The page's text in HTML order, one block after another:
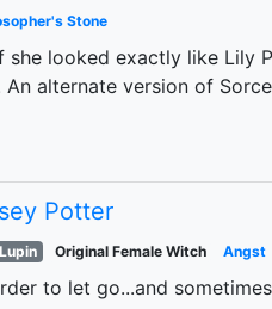
Stone
looked exactly like
alternate version of
Potter
Original Female Witch Angst
to let go...and